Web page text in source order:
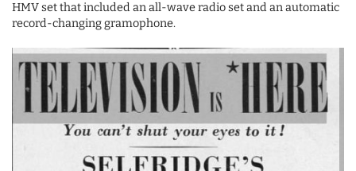
HMV set that included an all-wave radio set and an automatic
record-changing gramophone.